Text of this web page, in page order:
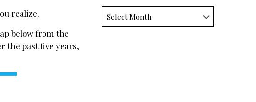
realize.
below from the
the past five years,
Archives